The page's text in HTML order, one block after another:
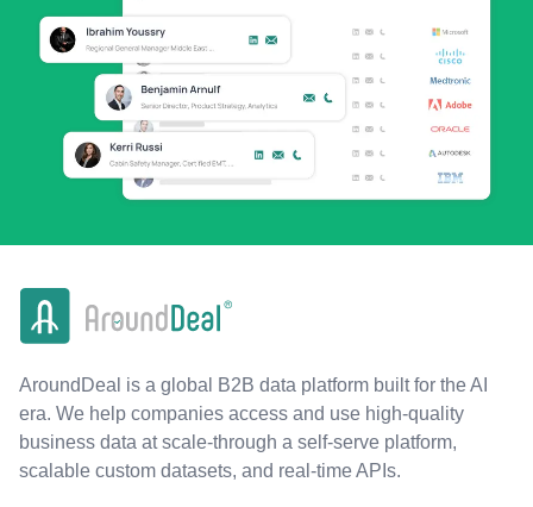
AroundDeal is a global B2B data platform built for the AI
era. We help companies access and use high-quality
business data at scale-through a self-serve platform,
scalable custom datasets, and real-time APIs.